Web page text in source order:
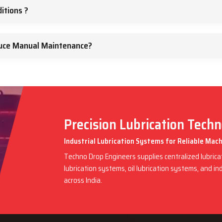
– Ensuring Precision Across
?
Manual Maintenance?
Precision Lubrication
Industrial Lubrication Systems for Reliable
Techno Drop Engineers supplies centralized
lubrication systems, oil lubrication systems, and
across India.